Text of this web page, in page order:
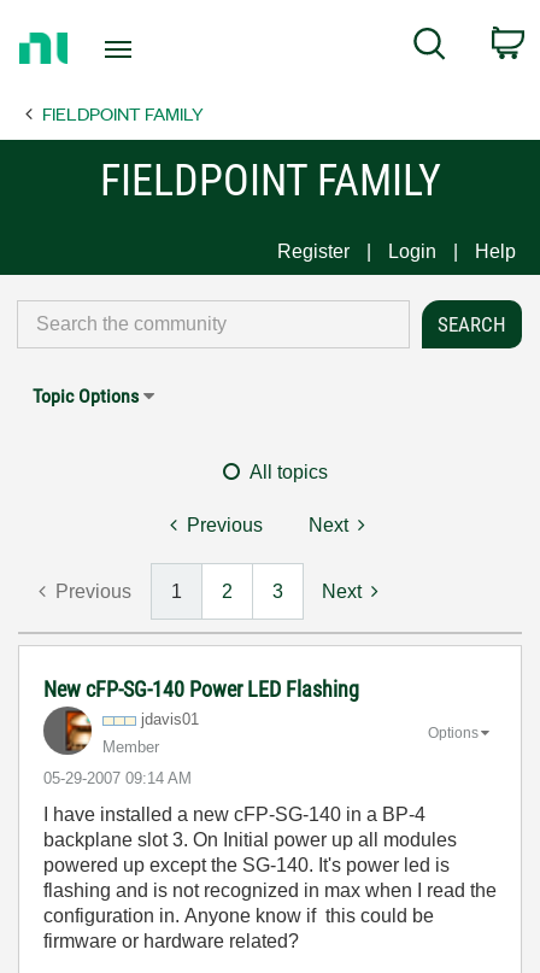
Page
Search
FIELDPOINT FAMILY
FIELDPOINT FAMILY
Register Login Help
Topic Options
All topics
Previous Next
Previous 1 2 3 Next
New cFP-SG-140 Power LED Flashing
jdavis01
Member
‎05-29-2007 09:14 AM
Options
I have installed a new cFP-SG-140 in a BP-4
backplane slot 3. On Initial power up all modules
powered up except the SG-140. It's power led is
flashing and is not recognized in max when I read the
configuration in. Anyone know if this could be
firmware or hardware related?